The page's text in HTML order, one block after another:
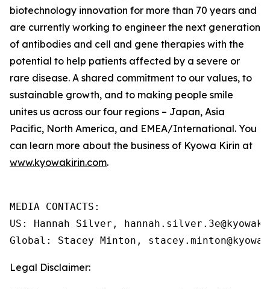
biotechnology innovation for more than 70 years and
are currently working to engineer the next generation
of antibodies and cell and gene therapies with the
potential to help patients affected by a severe or
rare disease. A shared commitment to our values, to
sustainable growth, and to making people smile
unites us across our four regions – Japan, Asia
Pacific, North America, and EMEA/International. You
can learn more about the business of Kyowa Kirin at
www.kyowakirin.com.
MEDIA CONTACTS:
US: Hannah Silver,
Global: Stacey Minton,
Legal Disclaimer: